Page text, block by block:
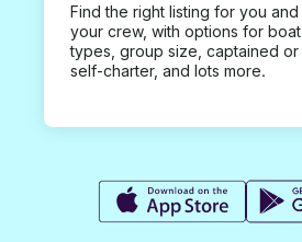
Find the right listing for you and
your crew, with options for boat
types, group size, captained or
self-charter, and lots more.